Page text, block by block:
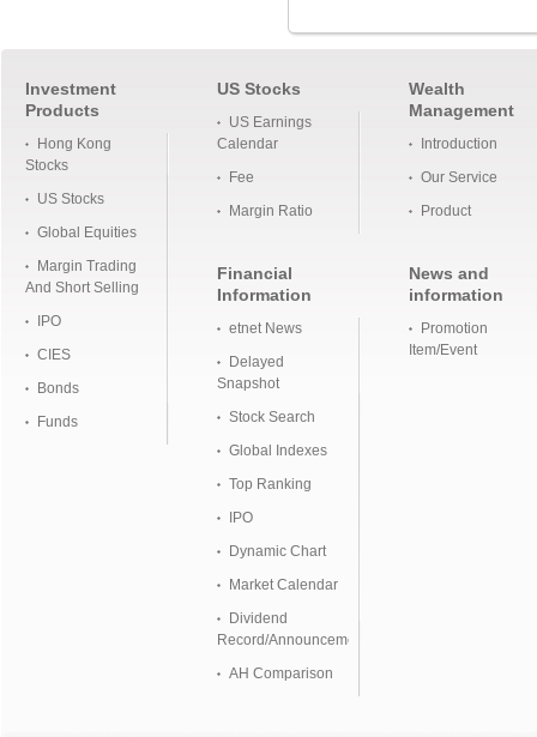
Investment
Products
Hong Kong
Stocks
US Stocks
Global Equities
Margin Trading
And Short Selling
IPO
CIES
Bonds
Funds
US Stocks
US Earnings
Calendar
Fee
Margin Ratio
Financial
Information
etnet News
Delayed
Snapshot
Stock Search
Global Indexes
Top Ranking
IPO
Dynamic Chart
Market Calendar
Dividend
Record/Announcement
AH Comparison
Wealth
Management
Introduction
Our Service
Product
News and
information
Promotion
Item/Event